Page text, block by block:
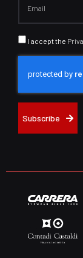
I accept the
Subscribe